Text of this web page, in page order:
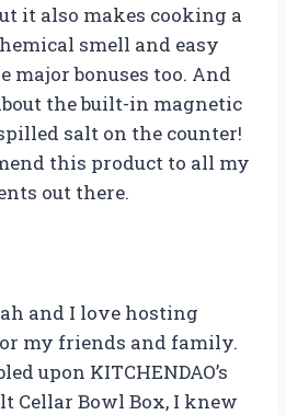
it also makes cooking a
smell and easy
major bonuses too. And
the built-in magnetic
salt on the counter!
this product to all my
out there.
and I love hosting
my friends and family.
upon KITCHENDAO’s
Cellar Bowl Box, I knew